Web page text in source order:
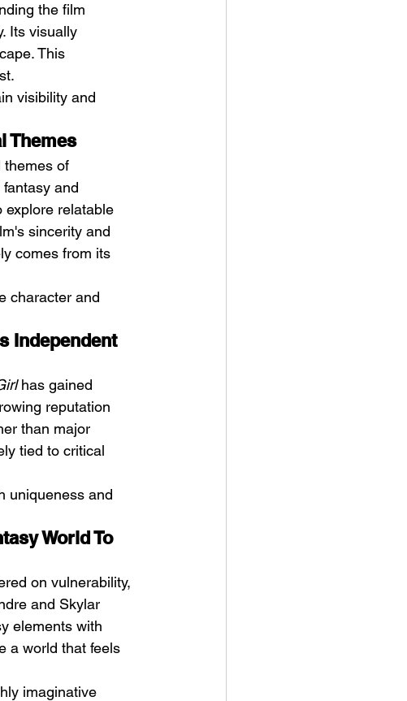
the film
Its visually
This
visibility and
Themes
themes of
and
explore relatable
sincerity and
comes from its
character and
Independent
has gained
reputation
than major
tied to critical
uniqueness and
World To
on vulnerability,
and Skylar
elements with
a world that feels
imaginative